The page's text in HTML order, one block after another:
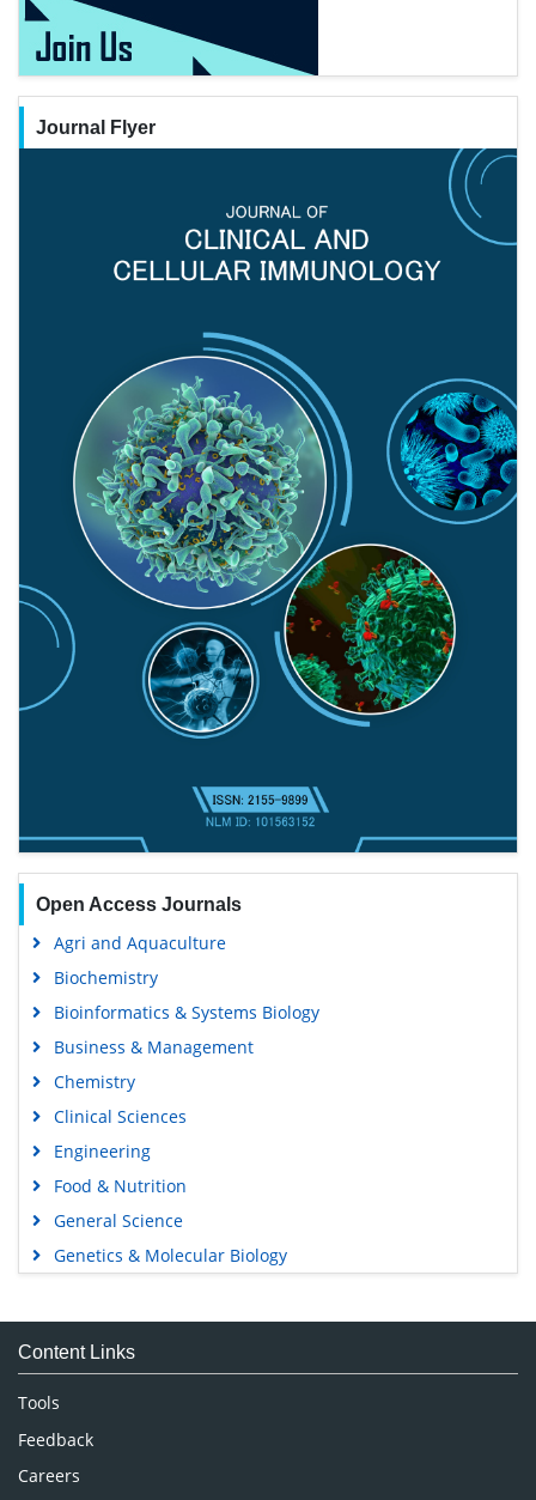
Journal Flyer
Open Access Journals
Agri and Aquaculture
Biochemistry
Bioinformatics & Systems Biology
Business & Management
Chemistry
Clinical Sciences
Engineering
Food & Nutrition
General Science
Genetics & Molecular Biology
Medical Sciences
Neuroscience & Psychology
Nursing & Health Care
Pharmaceutical Sciences
Content Links
Tools
Feedback
Careers